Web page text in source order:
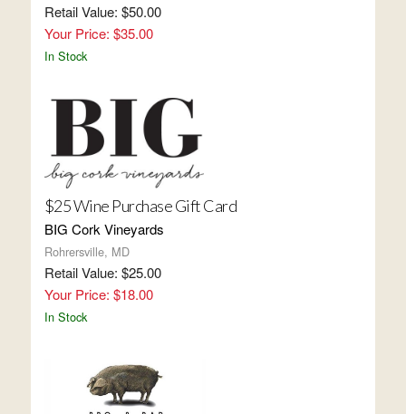
Retail Value: $50.00
Your Price: $35.00
In Stock
$25 Wine Purchase Gift Card
BIG Cork Vineyards
Rohrersville, MD
Retail Value: $25.00
Your Price: $18.00
In Stock